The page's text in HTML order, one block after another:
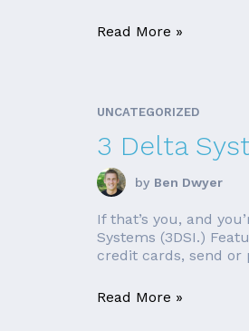
Read More »
UNCATEGORIZED
3 Delta
by Ben Dwyer
If that’s you, and
Systems (3DSI.)
credit cards, send or
Read More »